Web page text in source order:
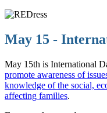
May 15 -
May 15th is International
promote awareness of
knowledge of the social,
affecting families.